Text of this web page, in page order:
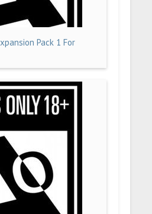
Pack 1 For